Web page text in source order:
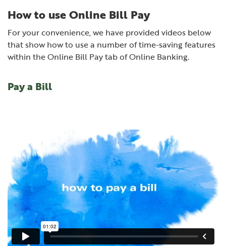
How to use Online Bill Pay
For your convenience, we have provided videos below
that show how to use a number of time-saving features
within the Online Bill Pay tab of Online Banking.
Pay a Bill